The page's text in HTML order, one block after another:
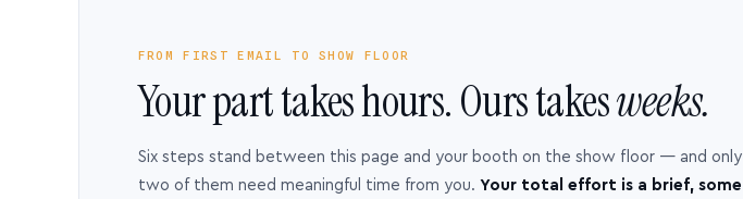
FROM FIRST EMAIL TO SHOW FLOOR
Your part takes hours. Ours takesweeks.
Six steps stand between this page and your booth on the show floor — and only
two of them need meaningful time from you. Your total effort is a brief, some